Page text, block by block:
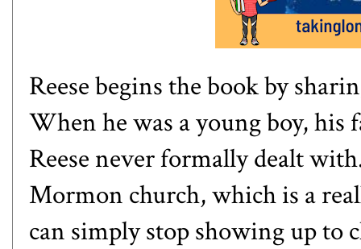
Reese begins the book by
When he was a young boy,
Reese never formally dealt
Mormon church, which is a
can simply stop showing up to